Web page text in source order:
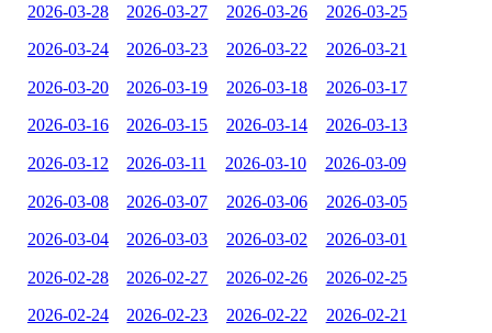
2026-03-28 2026-03-27 2026-03-26 2026-03-25
2026-03-24 2026-03-23 2026-03-22 2026-03-21
2026-03-20 2026-03-19 2026-03-18 2026-03-17
2026-03-16 2026-03-15 2026-03-14 2026-03-13
2026-03-12 2026-03-11 2026-03-10 2026-03-09
2026-03-08 2026-03-07 2026-03-06 2026-03-05
2026-03-04 2026-03-03 2026-03-02 2026-03-01
2026-02-28 2026-02-27 2026-02-26 2026-02-25
2026-02-24 2026-02-23 2026-02-22 2026-02-21